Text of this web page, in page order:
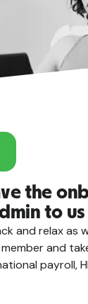
the
to us
and relax as
and
payroll,